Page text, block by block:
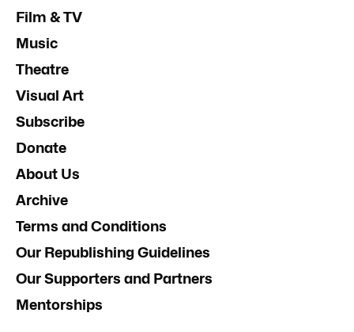
Film & TV
Music
Theatre
Visual Art
Subscribe
Donate
About Us
Archive
Terms and Conditions
Our Republishing Guidelines
Our Supporters and Partners
Mentorships